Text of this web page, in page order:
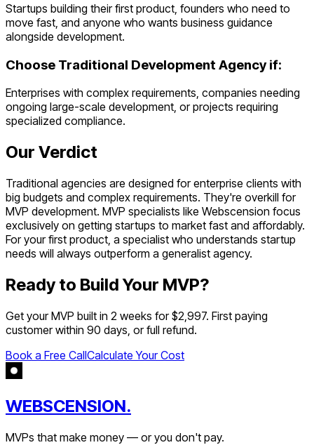
Startups building their first product, founders who need to
move fast, and anyone who wants business guidance
alongside development.
Choose Traditional Development Agencyif:
Enterprises with complex requirements, companies needing
ongoing large-scale development, or projects requiring
specialized compliance.
Our Verdict
Traditional agencies are designed for enterprise clients with
big budgets and complex requirements. They're overkill for
MVP development. MVP specialists like Webscension focus
exclusively on getting startups to market fast and affordably.
For your first product, a specialist who understands startup
needs will always outperform a generalist agency.
Ready to Build Your MVP?
Get your MVP built in 2 weeks for $2,997. First paying
customer within 90 days, or full refund.
Book a Free CallCalculate Your Cost
WEBSCENSION.
MVPs that make money — or you don't pay.